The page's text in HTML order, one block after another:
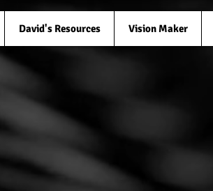
David's Resources Vision Maker